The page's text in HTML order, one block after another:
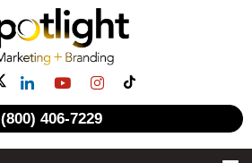
(800) 406-7229